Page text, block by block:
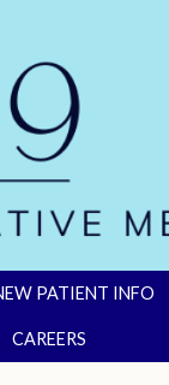
PATIENT INFO
CAREERS